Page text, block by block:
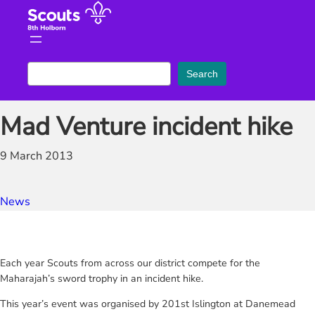
content
e
a
r
c
h
Search
Mad Venture incident hike
9 March 2013
News
Each year Scouts from across our district compete for the
Maharajah’s sword trophy in an incident hike.
This year’s event was organised by 201st Islington at Danemead